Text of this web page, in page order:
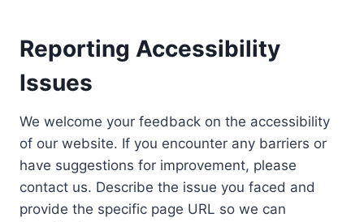
Reporting Accessibility
Issues
We welcome your feedback on the accessibility
of our website. If you encounter any barriers or
have suggestions for improvement, please
contact us. Describe the issue you faced and
provide the specific page URL so we can